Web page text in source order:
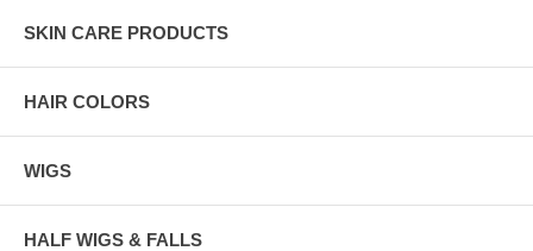
SKIN CARE PRODUCTS
HAIR COLORS
WIGS
HALF WIGS & FALLS